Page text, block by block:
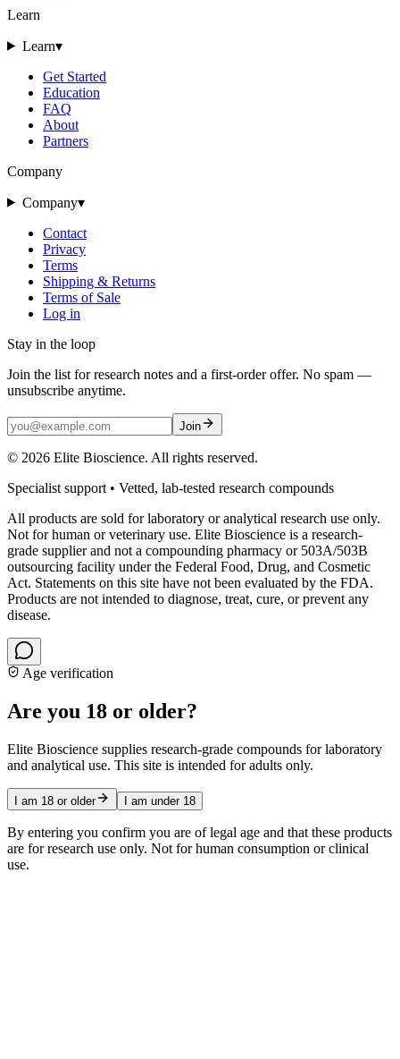
Learn
Learn▾
Get Started
Education
FAQ
About
Partners
Company
Company▾
Contact
Privacy
Terms
Shipping & Returns
Terms of Sale
Log in
Stay in the loop
Join the list for research notes and a first-order offer. No spam —
unsubscribe anytime.
Join
© 2026 Elite Bioscience. All rights reserved.
Specialist support • Vetted, lab-tested research compounds
All products are sold for laboratory or analytical research use only.
Not for human or veterinary use. Elite Bioscience is a research-
grade supplier and not a compounding pharmacy or 503A/503B
outsourcing facility under the Federal Food, Drug, and Cosmetic
Act. Statements on this site have not been evaluated by the FDA.
Products are not intended to diagnose, treat, cure, or prevent any
disease.
Age verification
Are you 18 or older?
Elite Bioscience supplies research-grade compounds for laboratory
and analytical use. This site is intended for adults only.
I am 18 or older I am under 18
By entering you confirm you are of legal age and that these products
are for research use only. Not for human consumption or clinical
use.